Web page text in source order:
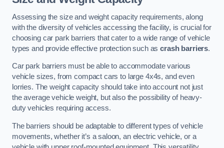
Assessing the size and weight capacity requirements, along
with the diversity of vehicles accessing the facility, is crucial for
choosing car park barriers that cater to a wide range of vehicle
types and provide effective protection such ascrash barriers.
Car park barriers must be able to accommodate various
vehicle sizes, from compact cars to large 4x4s, and even
lorries. The weight capacity should take into account not just
the average vehicle weight, but also the possibility of heavy-
duty vehicles requiring access.
The barriers should be adaptable to different types of vehicle
movements, whether it’s a saloon, an electric vehicle, or a